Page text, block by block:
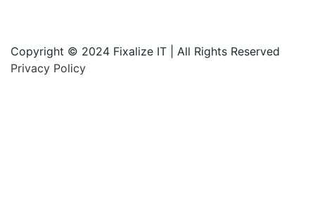
Copyright © 2024 Fixalize IT | All Rights Reserved
Privacy Policy